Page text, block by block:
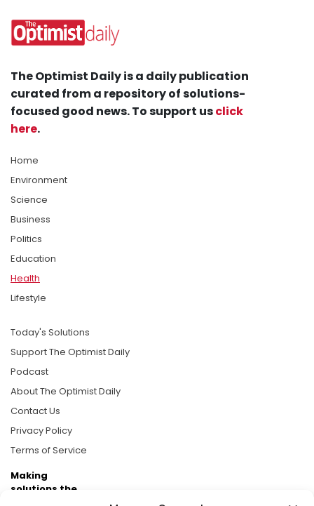
The Optimist Daily is a daily publication
curated from a repository of solutions-
focused good news. To support usclick
here.
Home
Environment
Science
Business
Politics
Education
Health
Lifestyle
Today's Solutions
Support The Optimist Daily
Podcast
About The Optimist Daily
Contact Us
Privacy Policy
Terms of Service
Making
solutions the